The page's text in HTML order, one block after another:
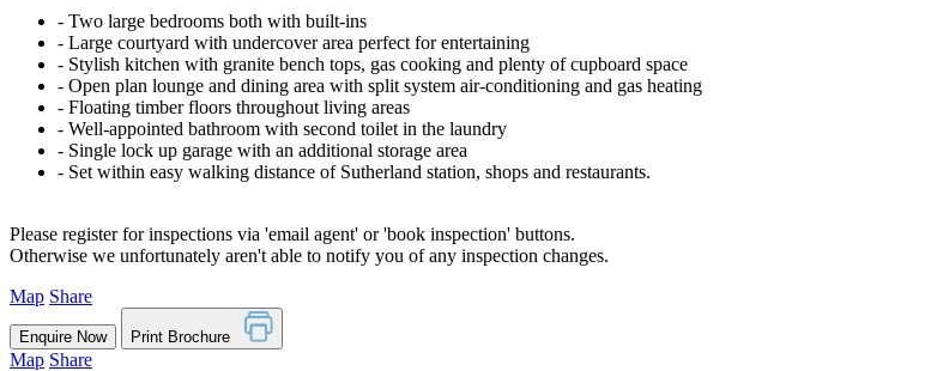
‐ Two large bedrooms both with built-ins
‐ Large courtyard with undercover area perfect for entertaining
‐ Stylish kitchen with granite bench tops, gas cooking and plenty of cupboard space
‐ Open plan lounge and dining area with split system air-conditioning and gas heating
‐ Floating timber floors throughout living areas
‐ Well-appointed bathroom with second toilet in the laundry
‐ Single lock up garage with an additional storage area
‐ Set within easy walking distance of Sutherland station, shops and restaurants.
Please register for inspections via 'email agent' or 'book inspection' buttons.
Otherwise we unfortunately aren't able to notify you of any inspection changes.
Map Share
Enquire Now Print Brochure
Map Share